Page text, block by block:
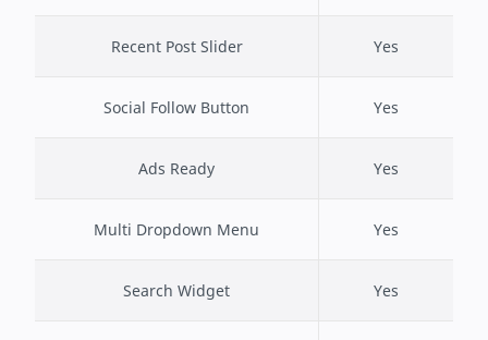
Recent Post Slider Yes
Social Follow Button Yes
Ads Ready Yes
Multi Dropdown Menu Yes
Search Widget Yes